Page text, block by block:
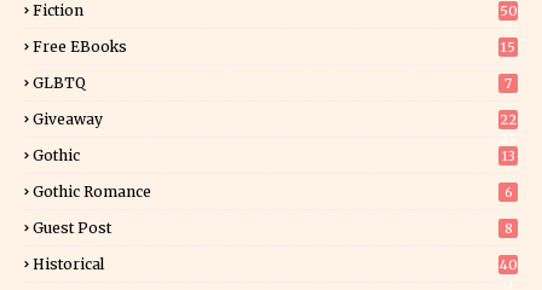
Fiction
50
Free EBooks 15
GLBTQ 7
Giveaway
22
Gothic 13
Gothic Romance 6
Guest Post 8
Historical
40